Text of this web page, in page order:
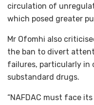
circulation of
which posed greater
Mr Ofomhi also
the ban to divert
failures, particularly in
substandard drugs.
“NAFDAC must face